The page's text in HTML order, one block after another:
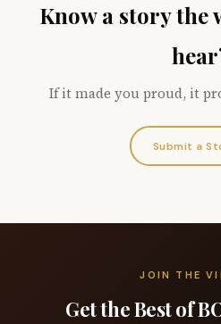
Know a story the
If it made you proud, it
Submit a
JOIN THE
Get the Best of